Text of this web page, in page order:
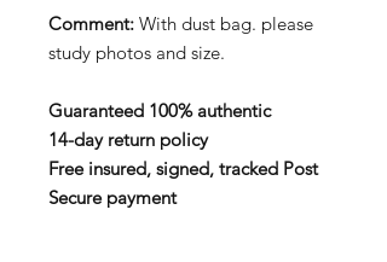
Comment: With dust bag. please
study photos and size.
Guaranteed 100% authentic
14-day return policy
Free insured, signed, tracked Post
Secure payment